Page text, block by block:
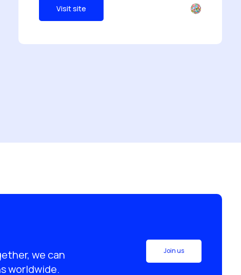
Visit site
we can
worldwide.
Join us